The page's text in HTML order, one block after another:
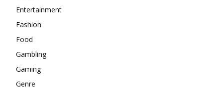
Entertainment
Fashion
Food
Gambling
Gaming
Genre